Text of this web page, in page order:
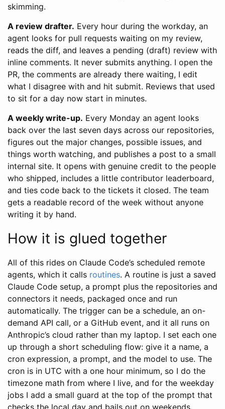
skimming.
A review drafter. Every hour during the workday, an
agent looks for pull requests waiting on my review,
reads the diff, and leaves a pending (draft) review with
inline comments. It never submits anything. I open the
PR, the comments are already there waiting, I edit
what I disagree with and hit submit. Reviews that used
to sit for a day now start in minutes.
A weekly write-up. Every Monday an agent looks
back over the last seven days across our repositories,
figures out the major changes, possible issues, and
things worth watching, and publishes a post to a small
internal site. It opens with genuine credit to the people
who shipped, includes a little contributor leaderboard,
and ties code back to the tickets it closed. The team
gets a readable record of the week without anyone
writing it by hand.
How it is glued together
All of this rides on Claude Code’s scheduled remote
agents, which it calls routines. A routine is just a saved
Claude Code setup, a prompt plus the repositories and
connectors it needs, packaged once and run
automatically. The trigger can be a schedule, an on-
demand API call, or a GitHub event, and it all runs on
Anthropic’s cloud rather than my laptop. I set each one
up through a short scheduling flow: give it a name, a
cron expression, a prompt, and the model to use. The
cron is in UTC with a one hour minimum, so I do the
timezone math from where I live, and for the weekday
jobs I add a small guard at the top of the prompt that
checks the local day and bails out on weekends.